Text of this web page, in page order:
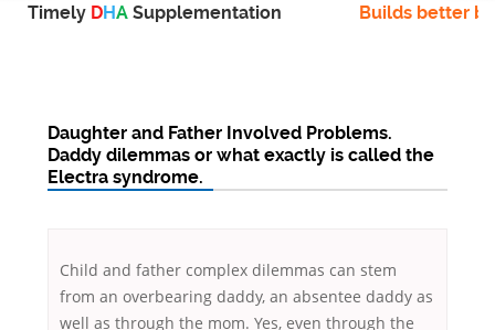
Timely DHA Supplementation Builds better
Daughter and Father Involved Problems.
Daddy dilemmas or what exactly is called the
Electra syndrome.
Child and father complex dilemmas can stem
from an overbearing daddy, an absentee daddy as
well as through the mom. Yes, even through the